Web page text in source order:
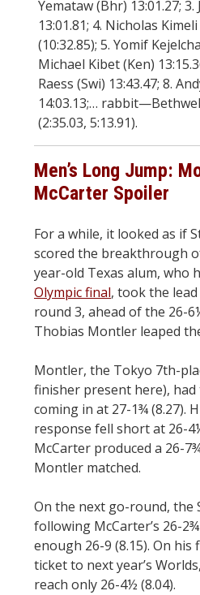
Yemataw (Bhr) 13:01.27;
13:01.81; 4. Nicholas
(10:32.85); 5. Yomif
Michael Kibet (Ken)
Raess (Swi) 13:43.47; 8.
14:03.13;…
(2:35.03, 5:13.91).
Men’s Long Jump:
McCarter Spoiler
For a while, it looked as if
scored the breakthrough
year-old Texas alum, who
Olympic final, took the
round 3, ahead of the 26-
Thobias Montler leaped
Montler, the Tokyo 7th-
finisher present here),
coming in at 27-1¾ (8.27).
response fell short at 26-
McCarter produced a 26-
Montler matched.
On the next go-round, the
following McCarter’s 26-
enough 26-9 (8.15). On
ticket to next year’s
reach only 26-4½ (8.04).